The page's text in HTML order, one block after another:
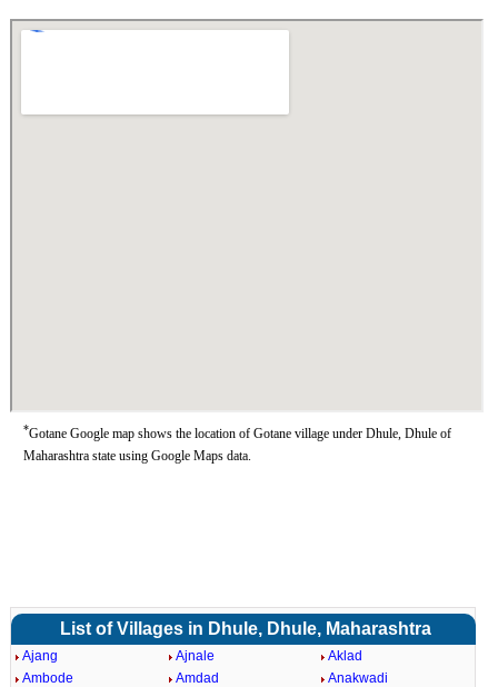
*Gotane Google map shows the location of Gotane village under Dhule, Dhule of
Maharashtra state using Google Maps data.
List of Villages in Dhule, Dhule, Maharashtra
Ajang Ajnale
Aklad
Ambode
Amdad
Anakwadi